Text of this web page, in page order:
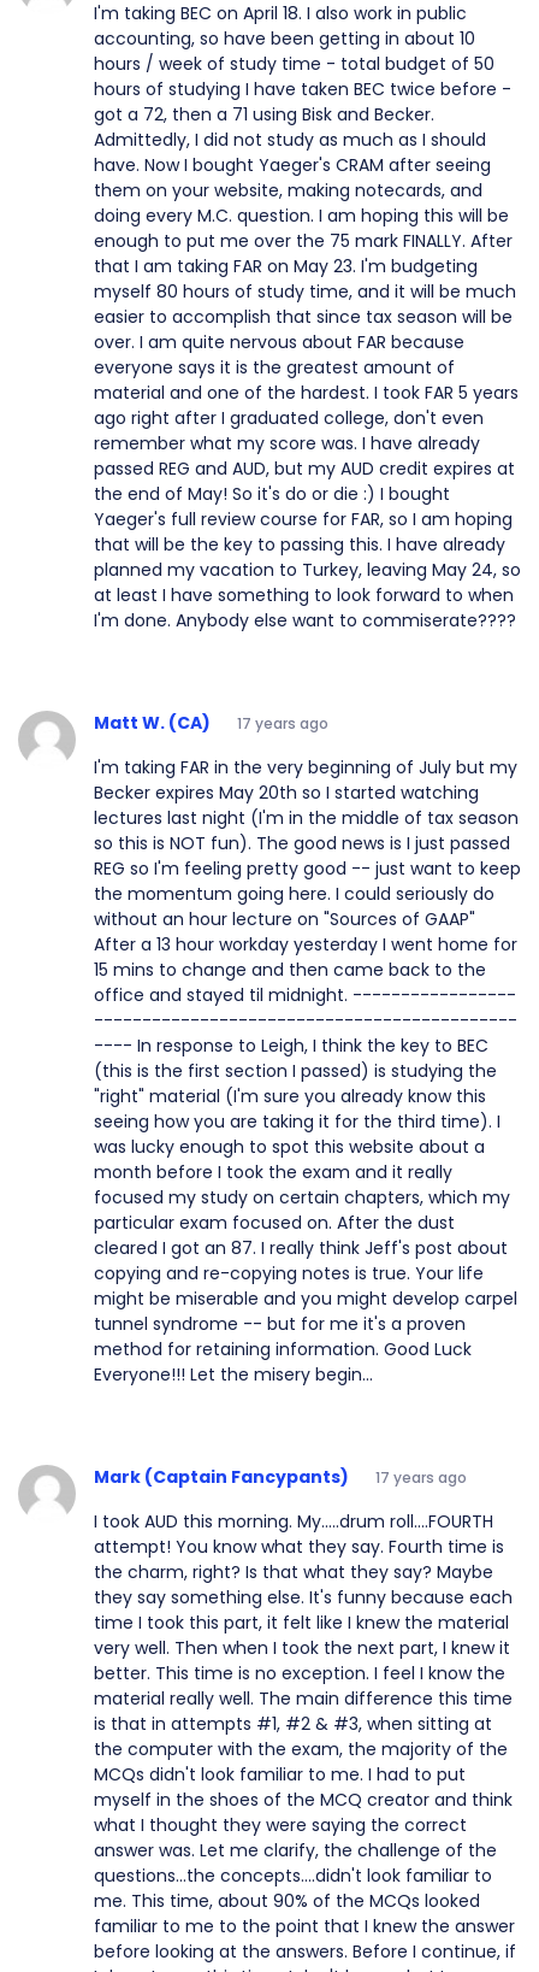
I'm taking BEC on April 18. I also work in public
accounting, so have been getting in about 10
hours / week of study time - total budget of 50
hours of studying I have taken BEC twice before -
got a 72, then a 71 using Bisk and Becker.
Admittedly, I did not study as much as I should
have. Now I bought Yaeger's CRAM after seeing
them on your website, making notecards, and
doing every M.C. question. I am hoping this will be
enough to put me over the 75 mark FINALLY. After
that I am taking FAR on May 23. I'm budgeting
myself 80 hours of study time, and it will be much
easier to accomplish that since tax season will be
over. I am quite nervous about FAR because
everyone says it is the greatest amount of
material and one of the hardest. I took FAR 5 years
ago right after I graduated college, don't even
remember what my score was. I have already
passed REG and AUD, but my AUD credit expires at
the end of May! So it's do or die :) I bought
Yaeger's full review course for FAR, so I am hoping
that will be the key to passing this. I have already
planned my vacation to Turkey, leaving May 24, so
at least I have something to look forward to when
I'm done. Anybody else want to commiserate????
Matt W. (CA) 17 years ago
I'm taking FAR in the very beginning of July but my
Becker expires May 20th so I started watching
lectures last night (I'm in the middle of tax season
so this is NOT fun). The good news is I just passed
REG so I'm feeling pretty good -- just want to keep
the momentum going here. I could seriously do
without an hour lecture on "Sources of GAAP"
After a 13 hour workday yesterday I went home for
15 mins to change and then came back to the
office and stayed til midnight. -----------------
--------------------------------------------
---- In response to Leigh, I think the key to BEC
(this is the first section I passed) is studying the
"right" material (I'm sure you already know this
seeing how you are taking it for the third time). I
was lucky enough to spot this website about a
month before I took the exam and it really
focused my study on certain chapters, which my
particular exam focused on. After the dust
cleared I got an 87. I really think Jeff's post about
copying and re-copying notes is true. Your life
might be miserable and you might develop carpel
tunnel syndrome -- but for me it's a proven
method for retaining information. Good Luck
Everyone!!! Let the misery begin...
Mark (Captain Fancypants) 17 years ago
I took AUD this morning. My.....drum roll....FOURTH
attempt! You know what they say. Fourth time is
the charm, right? Is that what they say? Maybe
they say something else. It's funny because each
time I took this part, it felt like I knew the material
very well. Then when I took the next part, I knew it
better. This time is no exception. I feel I know the
material really well. The main difference this time
is that in attempts #1, #2 & #3, when sitting at
the computer with the exam, the majority of the
MCQs didn't look familiar to me. I had to put
myself in the shoes of the MCQ creator and think
what I thought they were saying the correct
answer was. Let me clarify, the challenge of the
questions...the concepts....didn't look familiar to
me. This time, about 90% of the MCQs looked
familiar to me to the point that I knew the answer
before looking at the answers. Before I continue, if